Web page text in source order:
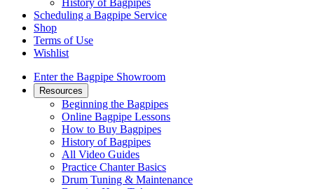
History of Bagpipes
Scheduling a Bagpipe Service
Shop
Terms of Use
Wishlist
Enter the Bagpipe Showroom
Resources
Beginning the Bagpipes
Online Bagpipe Lessons
How to Buy Bagpipes
History of Bagpipes
All Video Guides
Practice Chanter Basics
Drum Tuning & Maintenance